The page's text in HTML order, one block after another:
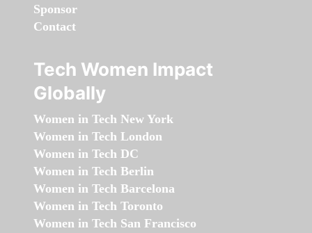
Sponsor
Contact
Tech Women Impact
Globally
Women in Tech New York
Women in Tech London
Women in Tech DC
Women in Tech Berlin
Women in Tech Barcelona
Women in Tech Toronto
Women in Tech San Francisco